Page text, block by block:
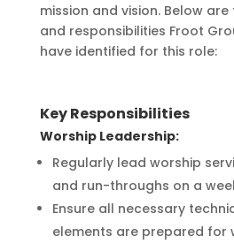
mission and vision. Below
and responsibilities Froot
have identified for this role:
Key Responsibilities
Worship Leadership:
Regularly lead worship
and run-throughs on a
Ensure all necessary
elements are prepared for